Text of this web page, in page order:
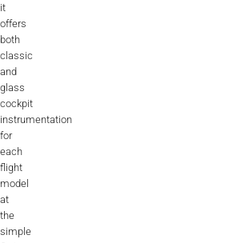
it
offers
both
classic
and
glass
cockpit
instrumentation
for
each
flight
model
at
the
simple